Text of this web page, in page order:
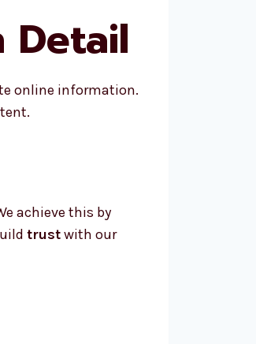
Detail
online information.
achieve this by
trustwith our